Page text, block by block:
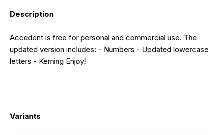
Description
Accedent is free for personal and commercial use. The
updated version includes: - Numbers - Updated lowercase
letters - Kerning Enjoy!
Variants